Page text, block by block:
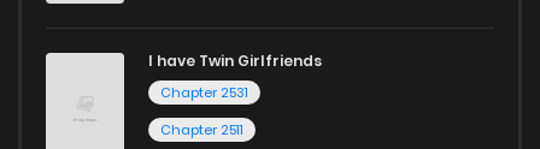
I have Twin Girlfriends
Chapter 2531
Chapter 2511